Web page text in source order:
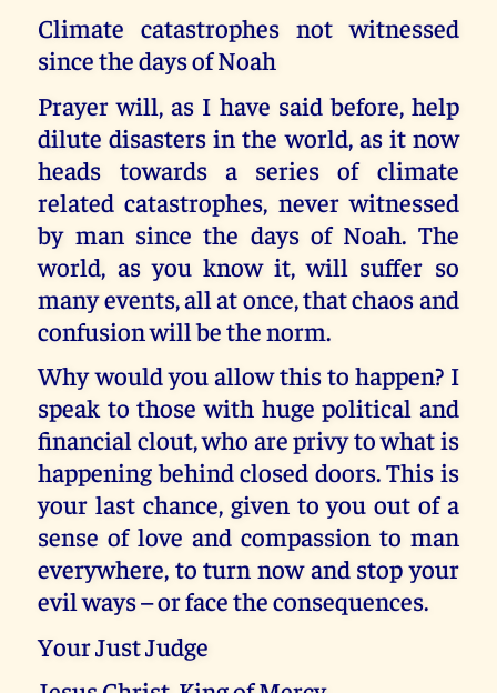
Climate catastrophes not witnessed
since the days of Noah
Prayer will, as I have said before, help
dilute disasters in the world, as it now
heads towards a series of climate
related catastrophes, never witnessed
by man since the days of Noah. The
world, as you know it, will suffer so
many events, all at once, that chaos and
confusion will be the norm.
Why would you allow this to happen? I
speak to those with huge political and
financial clout, who are privy to what is
happening behind closed doors. This is
your last chance, given to you out of a
sense of love and compassion to man
everywhere, to turn now and stop your
evil ways – or face the consequences.
Your Just Judge